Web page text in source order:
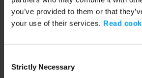
you’ve provided to them or that
your use of their services. Read
Selection
Strictly Necessary